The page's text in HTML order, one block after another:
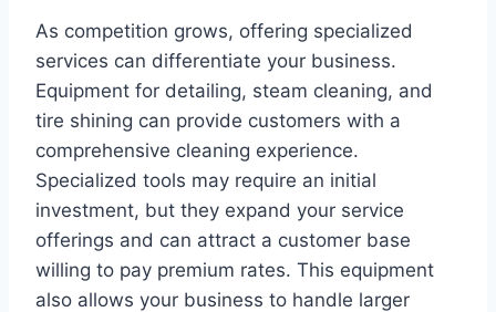
As competition grows, offering specialized
services can differentiate your business.
Equipment for detailing, steam cleaning, and
tire shining can provide customers with a
comprehensive cleaning experience.
Specialized tools may require an initial
investment, but they expand your service
offerings and can attract a customer base
willing to pay premium rates. This equipment
also allows your business to handle larger